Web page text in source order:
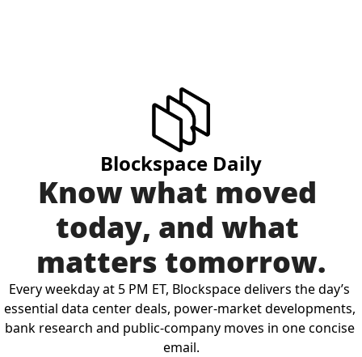
Blockspace Daily
Know what moved
today, and what
matters tomorrow.
Every weekday at 5 PM ET, Blockspace delivers the day’s
essential data center deals, power-market developments,
bank research and public-company moves in one concise
email.